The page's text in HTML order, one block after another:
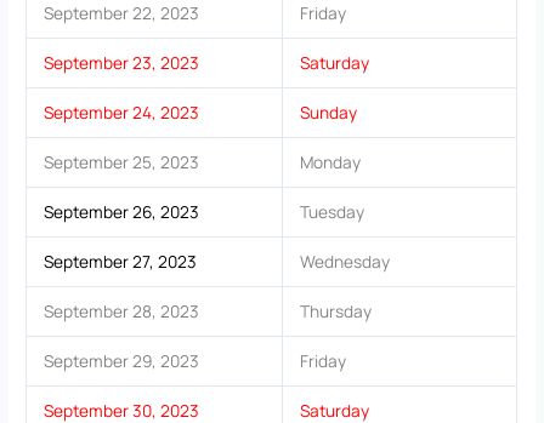
September 22, 2023 Friday
September 23, 2023 Saturday
September 24, 2023 Sunday
September 25, 2023 Monday
September 26, 2023 Tuesday
September 27, 2023 Wednesday
September 28, 2023 Thursday
September 29, 2023 Friday
September 30, 2023 Saturday